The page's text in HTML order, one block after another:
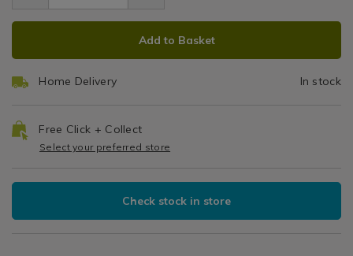
Laundry
Laundry
Accessories
ADD
OPTIONS
PRODUCT
Add to Basket
Home Delivery In stock
Free Click + Collect
Select your preferred store
Check stock in store